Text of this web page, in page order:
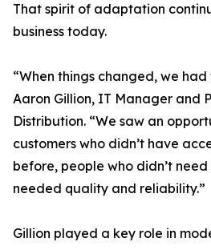
That spirit of adaptation
business today.
“When things changed, we
Aaron Gillion, IT Manager and
Distribution. “We saw an
customers who didn’t have
before, people who didn’t
needed quality and reliability.”
Gillion played a key role in